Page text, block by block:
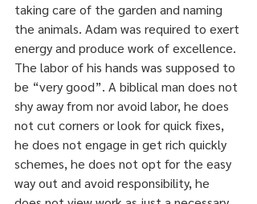
taking care of the garden and naming
the animals. Adam was required to exert
energy and produce work of excellence.
The labor of his hands was supposed to
be “very good”. A biblical man does not
shy away from nor avoid labor, he does
not cut corners or look for quick fixes,
he does not engage in get rich quickly
schemes, he does not opt for the easy
way out and avoid responsibility, he